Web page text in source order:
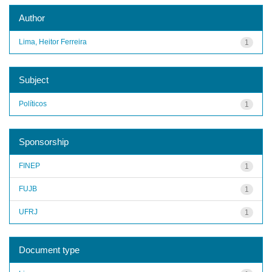
Author
1
Lima, Heitor Ferreira
Subject
1
Políticos
Sponsorship
1
FINEP
1
FUJB
1
UFRJ
Document type